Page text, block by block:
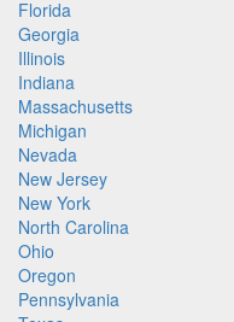
Florida
Georgia
Illinois
Indiana
Massachusetts
Michigan
Nevada
New Jersey
New York
North Carolina
Ohio
Oregon
Pennsylvania